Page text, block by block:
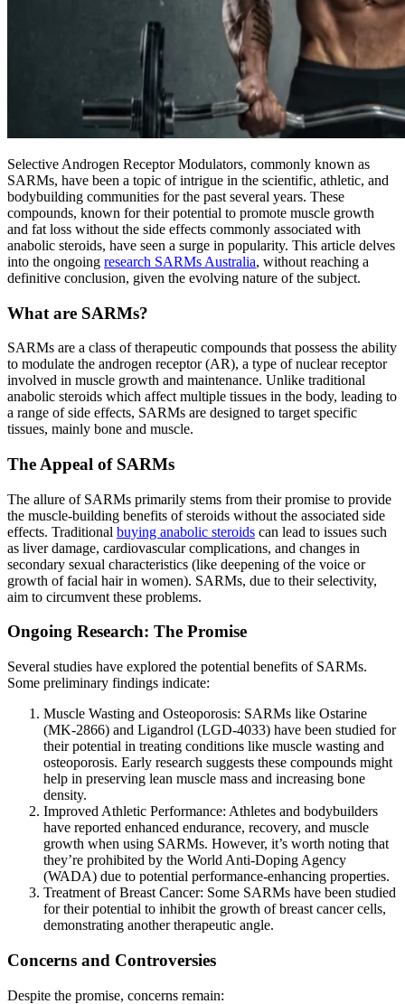
Selective Androgen Receptor Modulators, commonly known as
SARMs, have been a topic of intrigue in the scientific, athletic, and
bodybuilding communities for the past several years. These
compounds, known for their potential to promote muscle growth
and fat loss without the side effects commonly associated with
anabolic steroids, have seen a surge in popularity. This article delves
into the ongoing research SARMs Australia, without reaching a
definitive conclusion, given the evolving nature of the subject.
What are SARMs?
SARMs are a class of therapeutic compounds that possess the ability
to modulate the androgen receptor (AR), a type of nuclear receptor
involved in muscle growth and maintenance. Unlike traditional
anabolic steroids which affect multiple tissues in the body, leading to
a range of side effects, SARMs are designed to target specific
tissues, mainly bone and muscle.
The Appeal of SARMs
The allure of SARMs primarily stems from their promise to provide
the muscle-building benefits of steroids without the associated side
effects. Traditional buying anabolic steroids can lead to issues such
as liver damage, cardiovascular complications, and changes in
secondary sexual characteristics (like deepening of the voice or
growth of facial hair in women). SARMs, due to their selectivity,
aim to circumvent these problems.
Ongoing Research: The Promise
Several studies have explored the potential benefits of SARMs.
Some preliminary findings indicate:
Muscle Wasting and Osteoporosis: SARMs like Ostarine
(MK-2866) and Ligandrol (LGD-4033) have been studied for
their potential in treating conditions like muscle wasting and
osteoporosis. Early research suggests these compounds might
help in preserving lean muscle mass and increasing bone
density.
Improved Athletic Performance: Athletes and bodybuilders
have reported enhanced endurance, recovery, and muscle
growth when using SARMs. However, it’s worth noting that
they’re prohibited by the World Anti-Doping Agency
(WADA) due to potential performance-enhancing properties.
Treatment of Breast Cancer: Some SARMs have been studied
for their potential to inhibit the growth of breast cancer cells,
demonstrating another therapeutic angle.
Concerns and Controversies
Despite the promise, concerns remain: